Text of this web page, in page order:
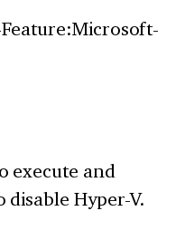
execute and
Hyper-V.